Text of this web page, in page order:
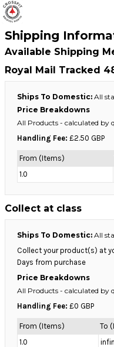
Shipping
Available Shipping
Royal Mail Tracked
Ships To Domestic: All
Price Breakdowns
All Products - calculated by
Handling Fee: £2.50 GBP
From (Items)
1.0
Collect at class
Ships To Domestic: All
Collect your product(s) at
Days from purchase
Price Breakdowns
All Products - calculated by
Handling Fee: £0 GBP
From (Items) To
1.0